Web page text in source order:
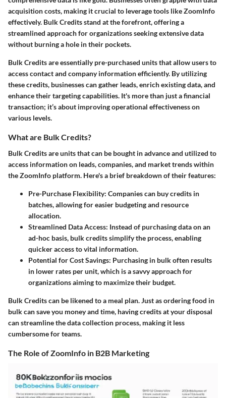
acquisition costs, making it crucial to leverage tools like ZoomInfo
effectively. Bulk Credits stand at the forefront, offering a
streamlined approach for organizations seeking extensive data
without burning a hole in their pockets.
Bulk Credits are essentially pre-purchased units that allow users to
access contact and company information efficiently. By utilizing
these credits, businesses can gather leads, enrich existing data, and
enhance their targeting capabilities. It's more than just a financial
transaction; it’s about improving operational effectiveness on
various levels.
What are Bulk Credits?
Bulk Credits are units that can be bought in advance and utilized to
access information on leads, companies, and market trends within
the ZoomInfo platform. Here's a brief breakdown of their features:
Pre-Purchase Flexibility: Companies can buy credits in
batches, allowing for easier budgeting and resource
allocation.
Streamlined Data Access: Instead of purchasing data on an
ad-hoc basis, bulk credits simplify the process, enabling
quicker access to vital information.
Potential for Cost Savings: Purchasing in bulk often results
in lower rates per unit, which is a savvy approach for
organizations aiming to maximize their budget.
Bulk Credits can be likened to a meal plan. Just as ordering food in
bulk can save you money and time, having credits at your disposal
can streamline the data collection process, making it less
cumbersome for teams.
The Role of ZoomInfo in B2B Marketing